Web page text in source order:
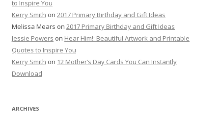
to Inspire You
Kerry Smith on 2017 Primary Birthday and Gift Ideas
Melissa Mears on 2017 Primary Birthday and Gift Ideas
Jessie Powers on Hear Him!: Beautiful Artwork and Printable
Quotes to Inspire You
Kerry Smith on 12 Mother’s Day Cards You Can Instantly
Download
ARCHIVES